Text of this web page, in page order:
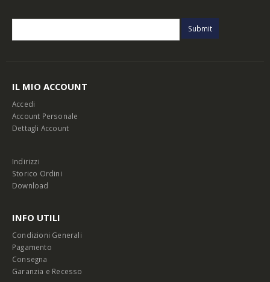
IL MIO ACCOUNT
Accedi
Account Personale
Dettagli Account
Indirizzi
Storico Ordini
Download
INFO UTILI
Condizioni Generali
Pagamento
Consegna
Garanzia e Recesso